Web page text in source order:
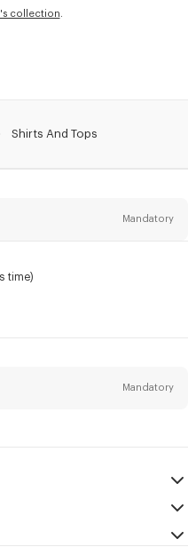
collection
Shirts And Tops
Mandatory
time)
Mandatory